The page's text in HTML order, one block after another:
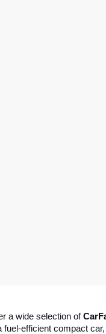
a wide selection of
efficient compact